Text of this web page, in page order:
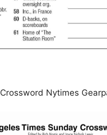
Crossword Nytimes